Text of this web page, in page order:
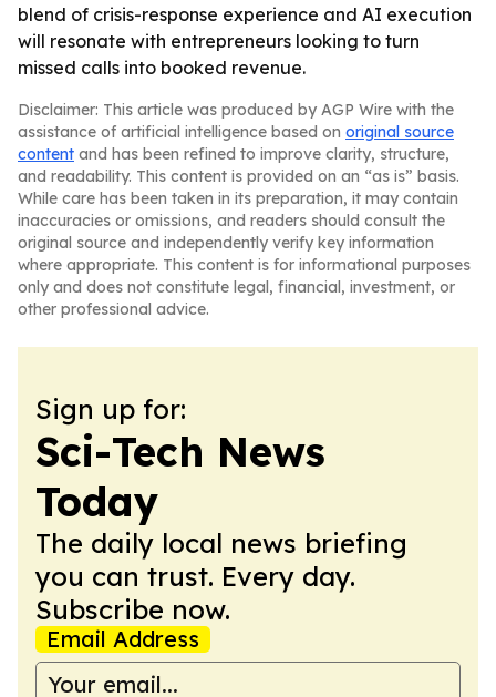
blend of crisis-response experience and AI execution
will resonate with entrepreneurs looking to turn
missed calls into booked revenue.
Disclaimer: This article was produced by AGP Wire with the
assistance of artificial intelligence based on original source
content and has been refined to improve clarity, structure,
and readability. This content is provided on an “as is” basis.
While care has been taken in its preparation, it may contain
inaccuracies or omissions, and readers should consult the
original source and independently verify key information
where appropriate. This content is for informational purposes
only and does not constitute legal, financial, investment, or
other professional advice.
Sign up for:
Sci-Tech News
Today
The daily local news briefing
you can trust. Every day.
Subscribe now.
Email Address